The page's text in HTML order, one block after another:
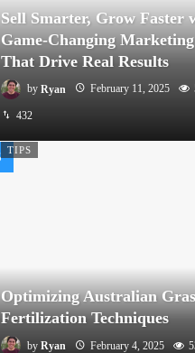
Sell Smarter, Grow Faster
Game-Changing
That Drive Real Results
by Ryan February 11, 2025
432
TIPS
Optimizing Australian
Fertilization Techniques
by Ryan February 4, 2025